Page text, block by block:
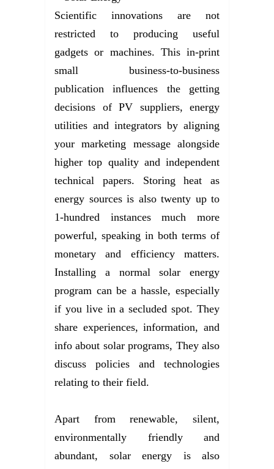
Scientific innovations are not
restricted to producing useful
gadgets or machines. This in-print
small business-to-business
publication influences the getting
decisions of PV suppliers, energy
utilities and integrators by aligning
your marketing message alongside
higher top quality and independent
technical papers. Storing heat as
energy sources is also twenty up to
1-hundred instances much more
powerful, speaking in both terms of
monetary and efficiency matters.
Installing a normal solar energy
program can be a hassle, especially
if you live in a secluded spot. They
share experiences, information, and
info about solar programs, They also
discuss policies and technologies
relating to their field.
Apart from renewable, silent,
environmentally friendly and
abundant, solar energy is also